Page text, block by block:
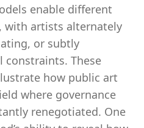
enable different
with artists alternately
or subtly
These
how public art
where governance
renegotiated. One